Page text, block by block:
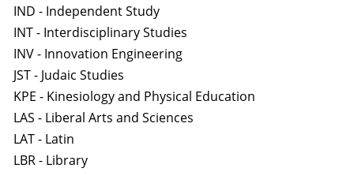
IND - Independent Study
INT - Interdisciplinary Studies
INV - Innovation Engineering
JST - Judaic Studies
KPE - Kinesiology and Physical Education
LAS - Liberal Arts and Sciences
LAT - Latin
LBR - Library